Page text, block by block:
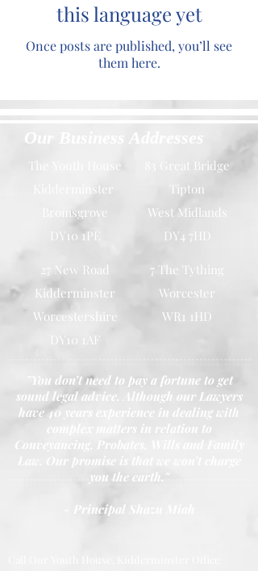
this language yet
Once posts are published, you’ll see
them here.
Our Business Addresses
The Youth House
Kidderminster
Bromsgrove
DY10 1PE
83 Great Bridge
Tipton
West Midlands
DY4 7HD
"You don’t need to pay a fortune to get
sound legal advice. Although our Lawyers
have 40 years experience in dealing with
complex matters in relation to
Conveyancing, Probates, Wills and Family
Law. Our promise is that we won’t charge
you the earth."
- Principal Shazu Miah
27 New Road
Kidderminster
Worcestershire
DY10 1AF
7 The Tything
Worcester
WR1 1HD